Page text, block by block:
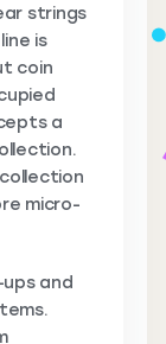
strings
is
coin
a
micro-
and